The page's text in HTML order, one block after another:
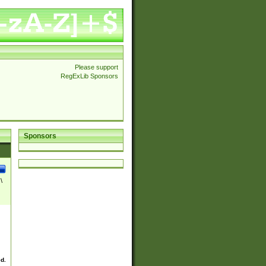
Please support
RegExLib Sponsors
Sponsors